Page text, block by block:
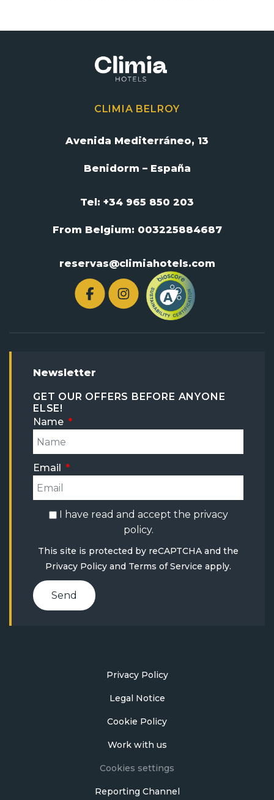
CLIMIA BELROY
Avenida Mediterráneo, 13
Benidorm – España
Tel: +34 965 850 203
From Belgium: 003225884687
reservas@climiahotels.com
Newsletter
GET OUR OFFERS BEFORE ANYONE
ELSE!
Name
Email
I have read and accept the privacy
policy.
This site is protected by reCAPTCHA and the
Privacy Policy and Terms of Service apply.
Send
Privacy Policy
Legal Notice
Cookie Policy
Work with us
Cookies settings
Reporting Channel